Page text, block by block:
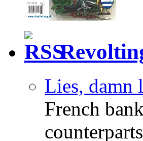
Lies, damn
French